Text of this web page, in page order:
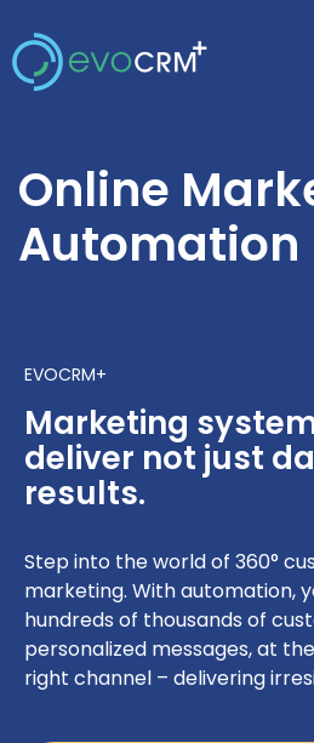
to
content
Online
Automation
EVOCRM+
Marketing
deliver not just
results.
Step into the world of 360°
marketing. With automation,
hundreds of thousands of
personalized messages, at
right channel – delivering